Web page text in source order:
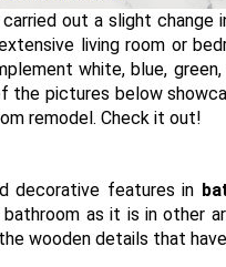
out a slight change
living room or
white, blue, green,
the pictures below
remodel. Check it out!
decorative features in
as it is in other
wooden details that